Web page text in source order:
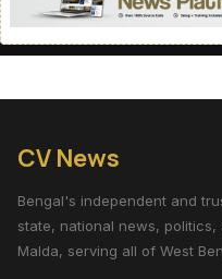
CV News
Bengal's independent and
state, national news, politics,
Malda, serving all of West